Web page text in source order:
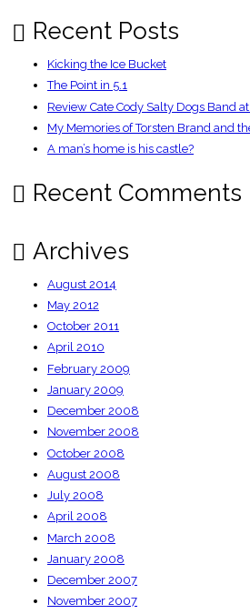
BusinessWire
Recent Posts
Kicking the Ice Bucket
The Point in 5.1
Review Cate Cody Salty Dogs Band
My Memories of Torsten Brand and
A man’s home is his castle?
Recent Comments
Archives
August 2014
May 2012
October 2011
April 2010
February 2009
January 2009
December 2008
November 2008
October 2008
August 2008
July 2008
April 2008
March 2008
January 2008
December 2007
November 2007